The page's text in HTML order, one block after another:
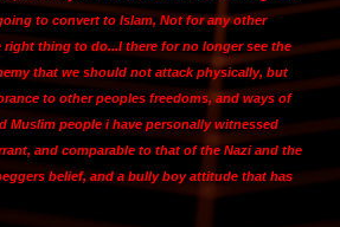
to convert to Islam,Not for any other
right thing to do...I there for no longer see the
that we should not attack physically, but
to other peoples freedoms, and ways of
Muslim people i have personally witnessed
and comparable to that of the Nazi and the
belief, and a bully boy attitude that has